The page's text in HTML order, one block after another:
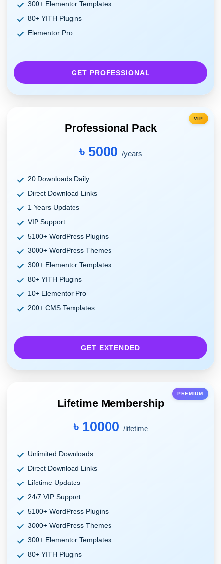
300+ Elementor Templates
80+ YITH Plugins
Elementor Pro
GET PROFESSIONAL
VIP
Professional Pack
৳ 5000 /years
20 Downloads Daily
Direct Download Links
1 Years Updates
VIP Support
5100+ WordPress Plugins
3000+ WordPress Themes
300+ Elementor Templates
80+ YITH Plugins
10+ Elementor Pro
200+ CMS Templates
GET EXTENDED
PREMIUM
Lifetime Membership
৳ 10000 /lifetime
Unlimited Downloads
Direct Download Links
Lifetime Updates
24/7 VIP Support
5100+ WordPress Plugins
3000+ WordPress Themes
300+ Elementor Templates
80+ YITH Plugins